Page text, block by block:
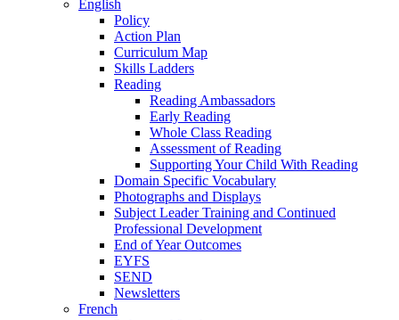
English
Policy
Action Plan
Curriculum Map
Skills Ladders
Reading
Reading Ambassadors
Early Reading
Whole Class Reading
Assessment of Reading
Supporting Your Child With Reading
Domain Specific Vocabulary
Photographs and Displays
Subject Leader Training and Continued
Professional Development
End of Year Outcomes
EYFS
SEND
Newsletters
French